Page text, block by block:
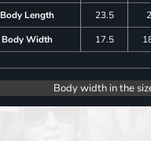
Body Length 23.5
Body Width
17.5
Body width in the